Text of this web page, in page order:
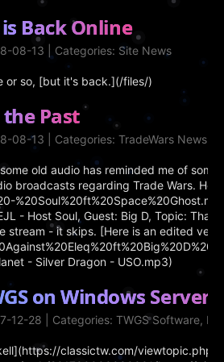
Back Online
08-13 | Categories: Site News
or so, [but it's back.](/files/)
Past
08-13 | Categories: TradeWars News
old audio has reminded me of
broadcasts regarding Trade Wars.
- Host Soul, Guest: Big D, Topic:
stream - it skips. [Here is an edited
- Silver Dragon - USO.mp3)
on Windows Server
12-28 | Categories: TWGS Software,
classictw.com/